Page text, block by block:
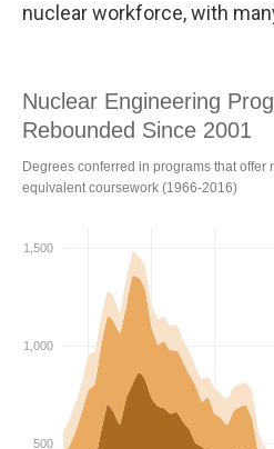
nuclear workforce, with